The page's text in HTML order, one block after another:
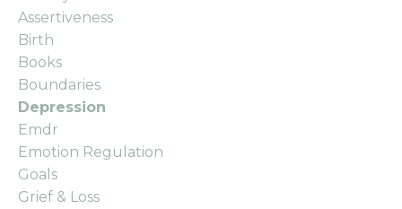
Assertiveness
Birth
Books
Boundaries
Depression
Emdr
Emotion Regulation
Goals
Grief & Loss